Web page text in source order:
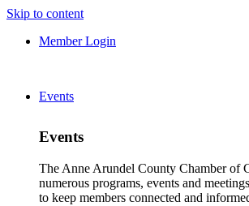
Skip to content
Member Login
Events
Events
The Anne Arundel County Chamber of
numerous programs, events and
to keep members connected and